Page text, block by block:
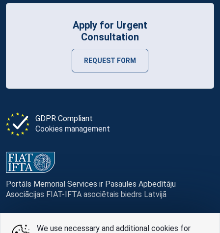
GDPR Compliant
Cookies management
Portāls Memorial Services ir Pasaules Apbedītāju
Asociācijas FIAT-IFTA asociētais biedrs Latvijā
Apply for Urgent
Consultation
REQUEST FORM
We use necessary and additional cookies for